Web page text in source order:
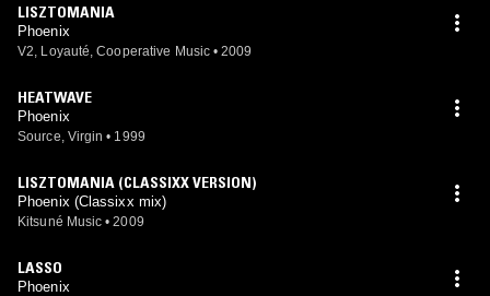
LISZTOMANIA
Phoenix
V2, Loyauté, Cooperative Music • 2009
HEATWAVE
Phoenix
Source, Virgin • 1999
LISZTOMANIA (CLASSIXX VERSION)
Phoenix (Classixx mix)
Kitsuné Music • 2009
LASSO
Phoenix